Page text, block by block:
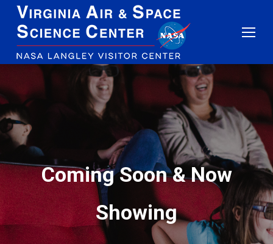
Coming Soon & Now
Showing